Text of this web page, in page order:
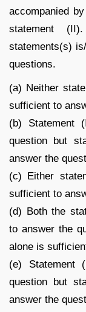
accompanied
statement
statements(s)
questions.
(a) Neither
sufficient to
(b) Statement
question but
answer the
(c) Either
sufficient to
(d) Both the
to answer the
alone is
(e) Statement
question but
answer the